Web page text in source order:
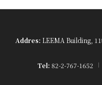
Addres: LEEMA Building,
Tel: 82-2-767-1652